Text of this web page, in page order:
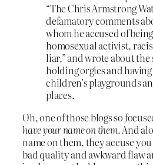
“The Chris Armstrong
defamatory comments
whom he accused of
homosexual activist,
liar,” and wrote about
holding orgies and
children’s playgrounds
places.
Oh, one of those blogs so
have your name on them. And
name on them, they accuse
bad quality and awkward flaw